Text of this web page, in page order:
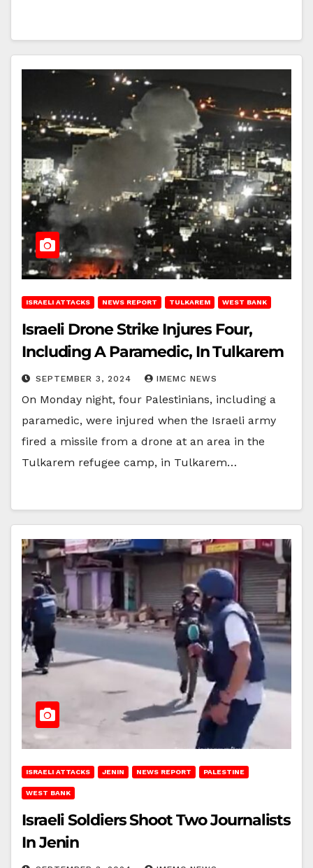
ISRAELI ATTACKS NEWS REPORT TULKAREM WEST BANK
Israeli Drone Strike Injures Four,
Including A Paramedic, In Tulkarem
SEPTEMBER 3, 2024 IMEMC NEWS
On Monday night, four Palestinians, including a
paramedic, were injured when the Israeli army
fired a missile from a drone at an area in the
Tulkarem refugee camp, in Tulkarem…
ISRAELI ATTACKS JENIN NEWS REPORT PALESTINE
WEST BANK
Israeli Soldiers Shoot Two Journalists
In Jenin